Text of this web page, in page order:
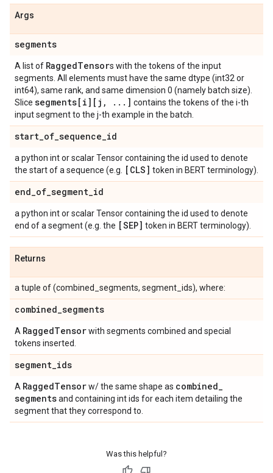
Args
segments
A list of RaggedTensors with the tokens of the input
segments. All elements must have the same dtype (int32 or
int64), same rank, and same dimension 0 (namely batch size).
Slice segments[i][j , . . . ] contains the tokens of the i-th
input segment to the j-th example in the batch.
start_of_sequence_id
a python int or scalar Tensor containing the id used to denote
the start of a sequence (e.g.
[CLS] token in BERT terminology).
end_of_segment_id
a python int or scalar Tensor containing the id used to denote
end of a segment (e.g. the [SEP] token in BERT terminology).
Returns
a tuple of (combined_segments, segment_ids), where:
combined_segments
A RaggedTensorwith segments combined and special
tokens inserted.
segment_ids
A RaggedTensorw/ the same shape as combined_
segmentsand containing int ids for each item detailing the
segment that they correspond to.
Was this helpful?